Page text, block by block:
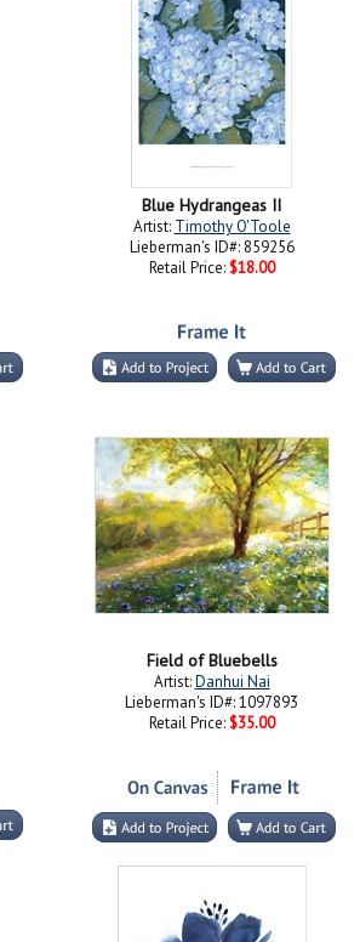
Blue Hydrangeas II
Artist: Timothy O'Toole
Lieberman's ID#: 859256
Retail Price: $18.00
Field of Bluebells
Artist:Danhui Nai
Lieberman's ID#: 1097893
Retail Price: $35.00